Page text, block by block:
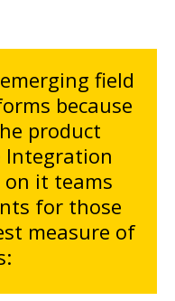
field
because
product
Integration
on it teams
for those
measure of